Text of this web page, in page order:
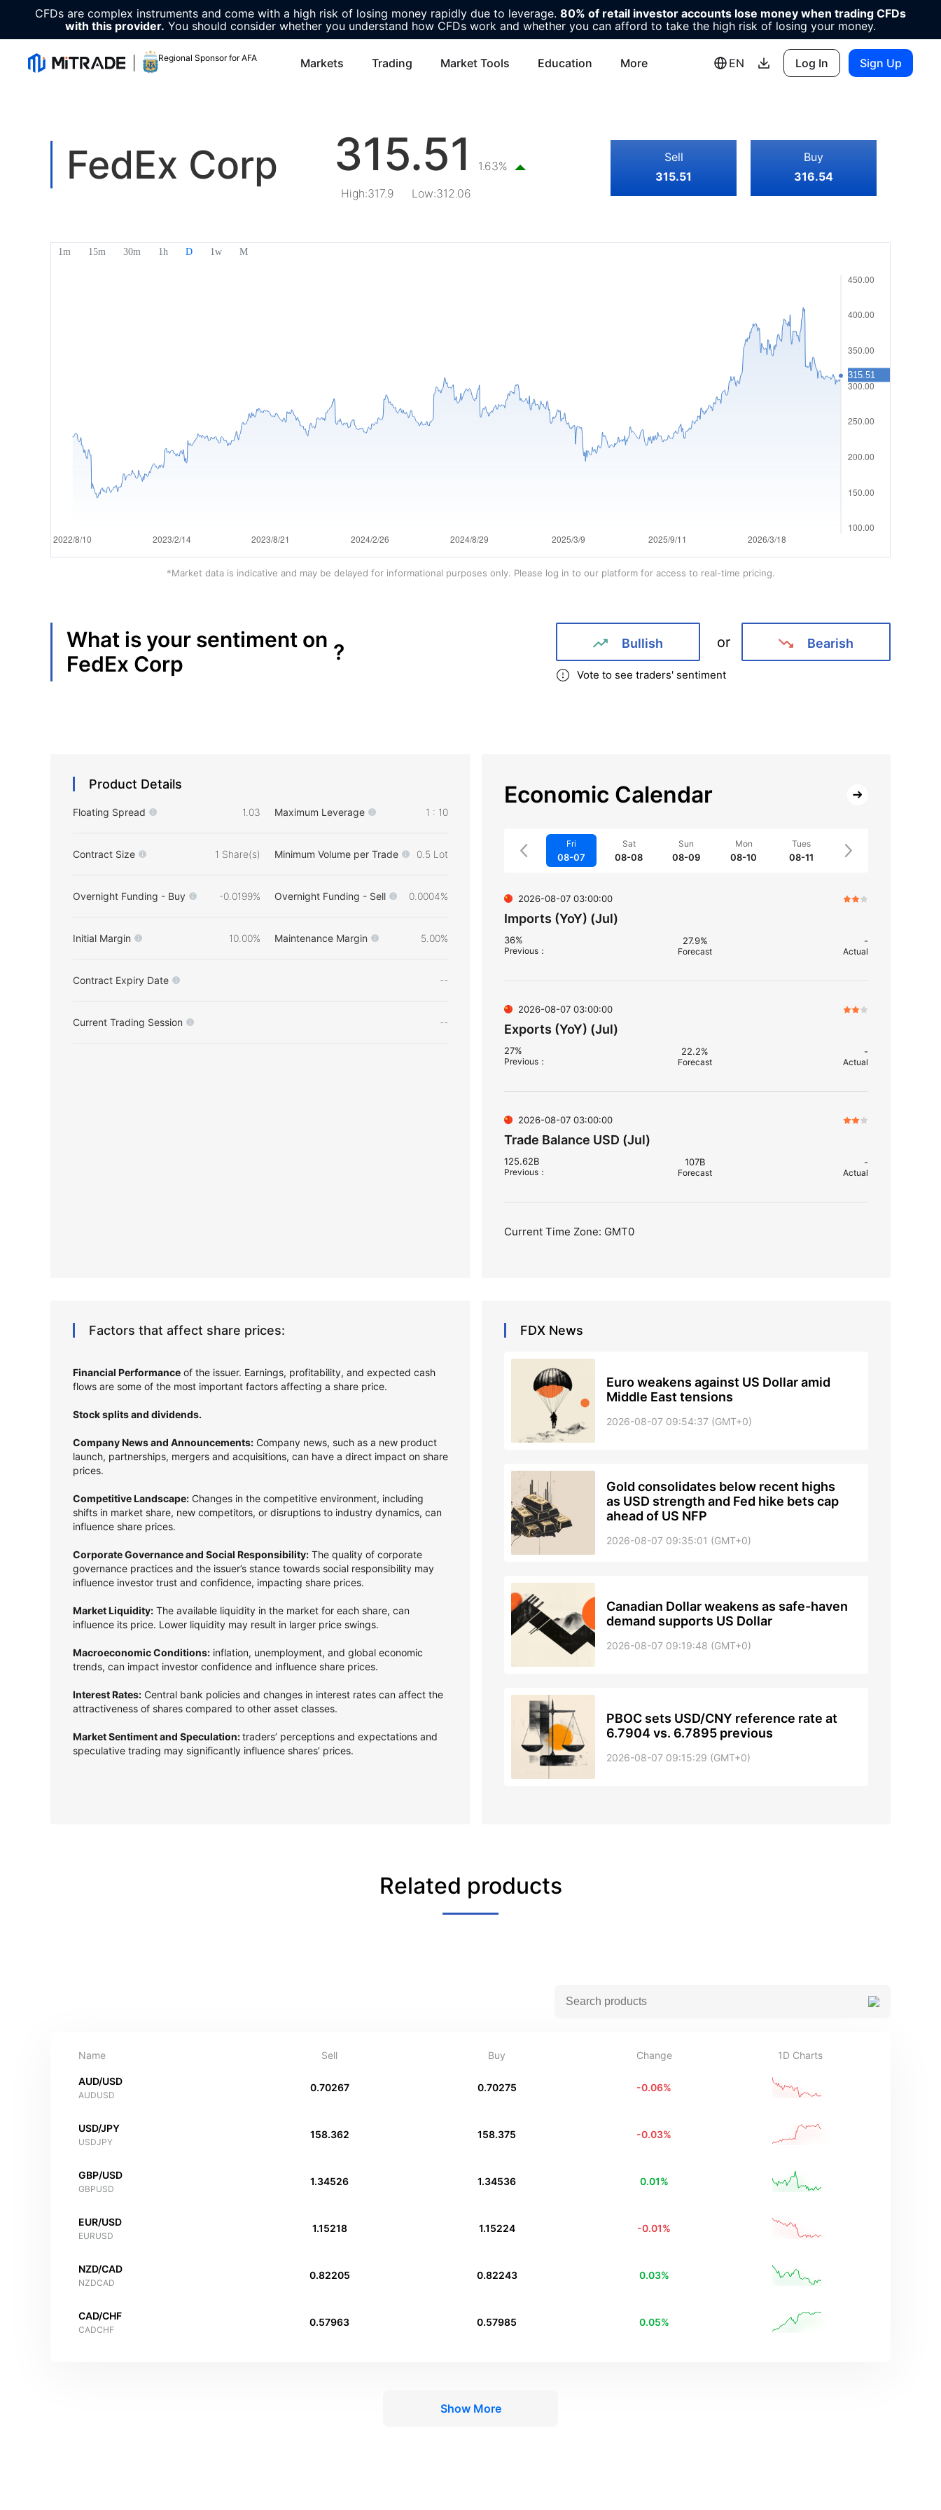
CFDs are complex instruments and come with a high risk of losing money rapidly due to leverage. 80% of retail investor accounts lose money when trading CFDs
with this provider. You should consider whether you understand how CFDs work and whether you can afford to take the high risk of losing your money.
Regional Sponsor for AFA Markets Trading Market Tools Education More EN Log In Sign Up
FedEx Corp 315.51
1.63%
High:317.9 Low:312.06
Sell
315.51
Buy
316.54
*Market data is indicative and may be delayed for informational purposes only. Please log in to our platform for access to real-time pricing.
What is your sentiment on
FedEx Corp
? Bullish or Bearish
Vote to see traders' sentiment
Product Details
Floating Spread 1.03 Maximum Leverage 1 : 10
Contract Size 1 Share(s) Minimum Volume per Trade 0.5 Lot
Overnight Funding - Buy -0.0199% Overnight Funding - Sell 0.0004%
Initial Margin 10.00% Maintenance Margin 5.00%
Contract Expiry Date --
Current Trading Session --
Economic Calendar
Fri
08-07
Sat
08-08
Sun
08-09
Mon
08-10
Tues
08-11
2026-08-07 03:00:00
Imports (YoY) (Jul)
36%
Previous ：
27.9%
Forecast
-
Actual
2026-08-07 03:00:00
Exports (YoY) (Jul)
27%
Previous ：
22.2%
Forecast
-
Actual
2026-08-07 03:00:00
Trade Balance USD (Jul)
125.62B
Previous ：
107B
Forecast
-
Actual
Current Time Zone: GMT0
Factors that affect share prices:
Financial Performance of the issuer. Earnings, profitability, and expected cash
flows are some of the most important factors affecting a share price.
Stock splits and dividends.
Company News and Announcements: Company news, such as a new product
launch, partnerships, mergers and acquisitions, can have a direct impact on share
prices.
Competitive Landscape: Changes in the competitive environment, including
shifts in market share, new competitors, or disruptions to industry dynamics, can
influence share prices.
Corporate Governance and Social Responsibility: The quality of corporate
governance practices and the issuer’s stance towards social responsibility may
influence investor trust and confidence, impacting share prices.
Market Liquidity: The available liquidity in the market for each share, can
influence its price. Lower liquidity may result in larger price swings.
Macroeconomic Conditions: inflation, unemployment, and global economic
trends, can impact investor confidence and influence share prices.
Interest Rates: Central bank policies and changes in interest rates can affect the
attractiveness of shares compared to other asset classes.
Market Sentiment and Speculation:traders’ perceptions and expectations and
speculative trading may significantly influence shares’ prices.
FDX News
Euro weakens against US Dollar amid
Middle East tensions
2026-08-07 09:54:37 (GMT+0)
Gold consolidates below recent highs
as USD strength and Fed hike bets cap
ahead of US NFP
2026-08-07 09:35:01 (GMT+0)
Canadian Dollar weakens as safe-haven
demand supports US Dollar
2026-08-07 09:19:48 (GMT+0)
PBOC sets USD/CNY reference rate at
6.7904 vs. 6.7895 previous
2026-08-07 09:15:29 (GMT+0)
Related products
Name Sell Buy Change 1D Charts
AUD/USD
AUDUSD
0.70267 0.70275 -0.06%
USD/JPY
USDJPY
158.362 158.375 -0.03%
GBP/USD
GBPUSD
1.34526 1.34536 0.01%
EUR/USD
EURUSD
1.15218 1.15224 -0.01%
NZD/CAD
NZDCAD
0.82205 0.82243 0.03%
CAD/CHF
CADCHF
0.57963 0.57985 0.05%
Show More